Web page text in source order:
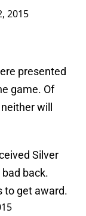
2015
presented
game. Of
will
Silver
back.
to get award.